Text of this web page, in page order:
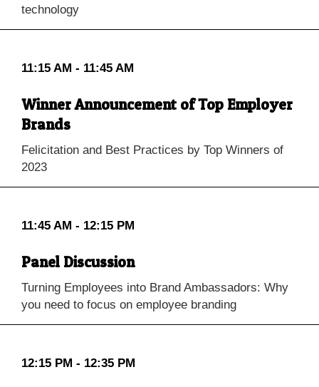
technology
11:15 AM - 11:45 AM
Winner Announcement of Top Employer
Brands
Felicitation and Best Practices by Top Winners of
2023
11:45 AM - 12:15 PM
Panel Discussion
Turning Employees into Brand Ambassadors: Why
you need to focus on employee branding
12:15 PM - 12:35 PM